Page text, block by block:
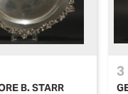
B. STARR
3